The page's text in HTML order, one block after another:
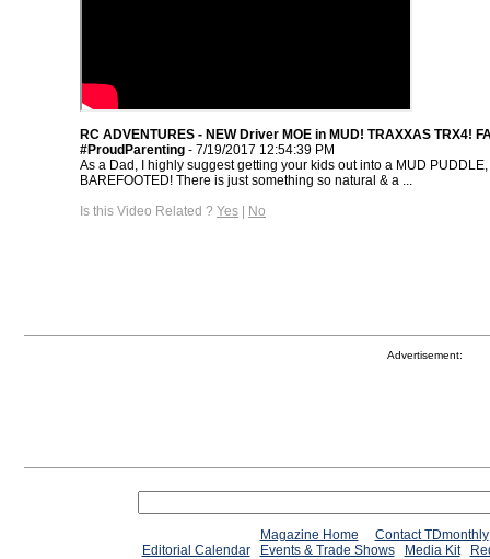
RC ADVENTURES - NEW Driver MOE in MUD! TRAXXAS TRX4!
#ProudParenting - 7/19/2017 12:54:39 PM
As a Dad, I highly suggest getting your kids out into a MUD
BAREFOOTED! There is just something so natural & a ...
Is this Video Related ? Yes | No
Advertisement:
Magazine Home
Contact TDmonthly
Editorial Calendar
Events & Trade Shows Media Kit